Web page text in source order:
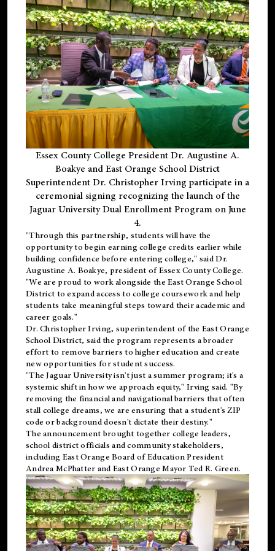
Essex County College President Dr. Augustine A.
Boakye and East Orange School District
Superintendent Dr. Christopher Irving participate in a
ceremonial signing recognizing the launch of the
Jaguar University Dual Enrollment Program on June
4.
"Through this partnership, students will have the
opportunity to begin earning college credits earlier while
building confidence before entering college," said Dr.
Augustine A. Boakye, president of Essex County College.
"We are proud to work alongside the East Orange School
District to expand access to college coursework and help
students take meaningful steps toward their academic and
career goals."
Dr. Christopher Irving, superintendent of the East Orange
School District, said the program represents a broader
effort to remove barriers to higher education and create
new opportunities for student success.
"The Jaguar University isn't just a summer program; it's a
systemic shift in how we approach equity," Irving said. "By
removing the financial and navigational barriers that often
stall college dreams, we are ensuring that a student's ZIP
code or background doesn't dictate their destiny."
The announcement brought together college leaders,
school district officials and community stakeholders,
including East Orange Board of Education President
Andrea McPhatter and East Orange Mayor Ted R. Green.